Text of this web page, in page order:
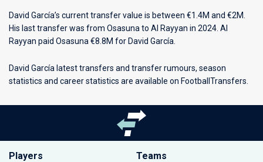
David García’s current transfer value is between €1.4M and €2M.
His last transfer was from Osasuna to Al Rayyan in 2024. Al
Rayyan paid Osasuna €8.8M for David García.
David García latest transfers and transfer rumours, season
statistics and career statistics are available on FootballTransfers.
Players Teams